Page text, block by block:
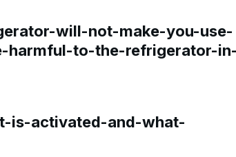
will-not-make-you-use-
harmful-to-the-refrigerator-in-
is-activated-and-what-